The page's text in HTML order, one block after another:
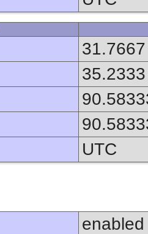
31.7667
35.2333
UTC
enabled